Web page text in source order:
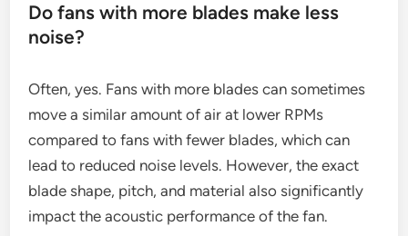
Do fans with more blades make less
noise?
Often, yes. Fans with more blades can sometimes
move a similar amount of air at lower RPMs
compared to fans with fewer blades, which can
lead to reduced noise levels. However, the exact
blade shape, pitch, and material also significantly
impact the acoustic performance of the fan.